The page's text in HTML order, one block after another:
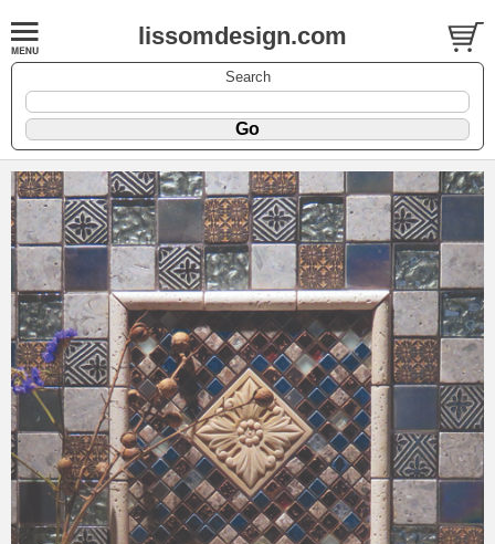
lissomdesign.com
Search